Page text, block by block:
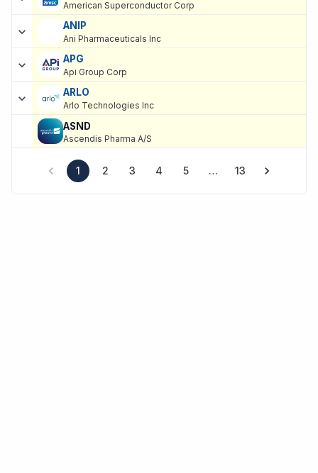
American Superconductor Corp
ANIP
Ani Pharmaceuticals Inc
APG
Api Group Corp
ARLO
Arlo Technologies Inc
ASND
Ascendis Pharma A/S
1 2 3 4 5 … 13